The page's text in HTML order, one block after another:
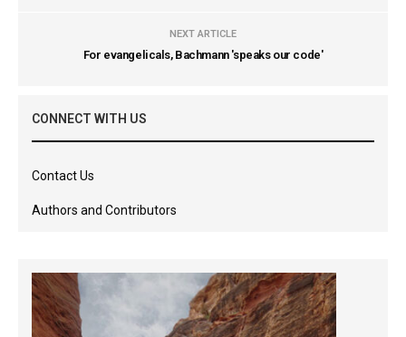
NEXT ARTICLE
For evangelicals, Bachmann 'speaks our code'
CONNECT WITH US
Contact Us
Authors and Contributors